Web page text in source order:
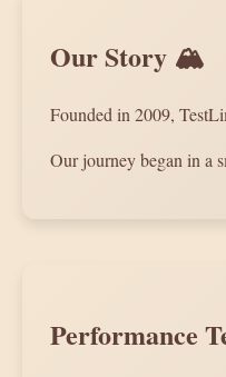
Our Story 🏔️
Founded in 2009,
Our journey began in a
Performance